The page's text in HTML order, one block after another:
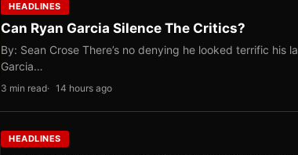
HEADLINES
Can Ryan Garcia Silence The Critics?
By: Sean Crose There’s no denying he looked terrific his
Garcia…
3 min read 14 hours ago
HEADLINES